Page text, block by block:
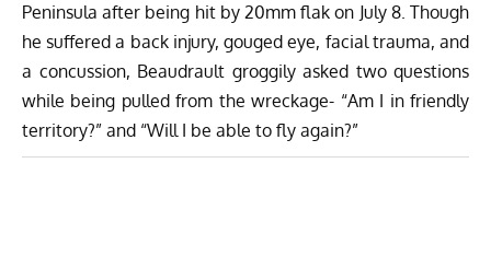
Peninsula after being hit by 20mm flak on July 8. Though
he suffered a back injury, gouged eye, facial trauma, and
a concussion, Beaudrault groggily asked two questions
while being pulled from the wreckage- “Am I in friendly
territory?” and “Will I be able to fly again?”